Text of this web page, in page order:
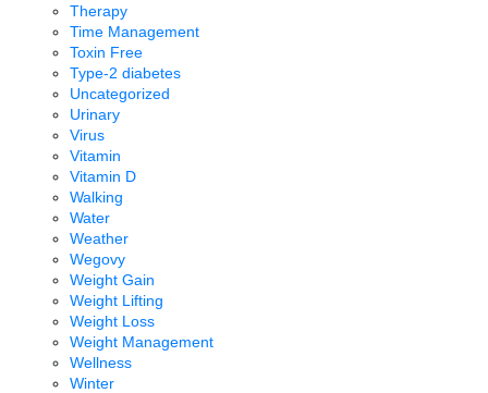
Therapy
Time Management
Toxin Free
Type-2 diabetes
Uncategorized
Urinary
Virus
Vitamin
Vitamin D
Walking
Water
Weather
Wegovy
Weight Gain
Weight Lifting
Weight Loss
Weight Management
Wellness
Winter